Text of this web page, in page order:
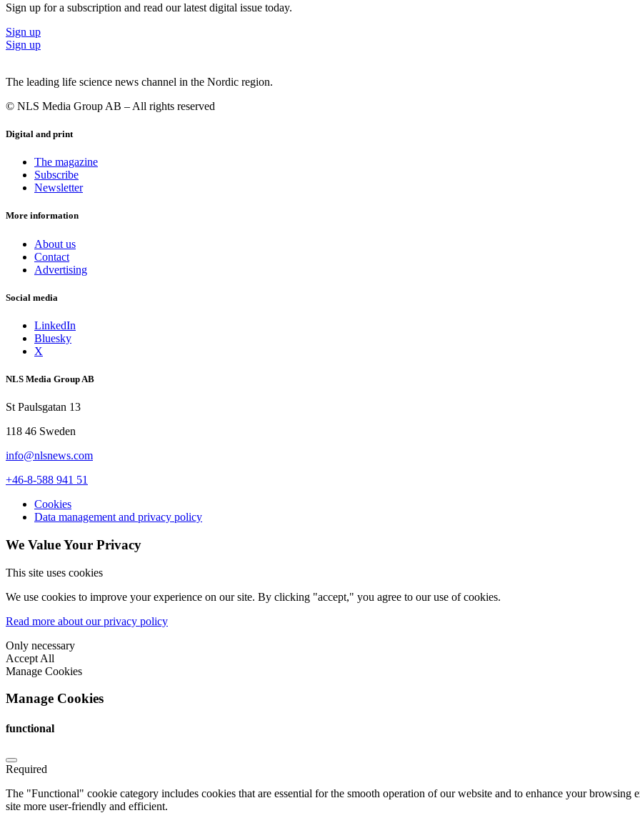
Sign up for a subscription and read our latest digital issue today.
Sign up
Sign up
The leading life science news channel in the Nordic region.
© NLS Media Group AB – All rights reserved
Digital and print
The magazine
Subscribe
Newsletter
More information
About us
Contact
Advertising
Social media
LinkedIn
Bluesky
X
NLS Media Group AB
St Paulsgatan 13
118 46 Sweden
info@nlsnews.com
+46-8-588 941 51
Cookies
Data management and privacy policy
We Value Your Privacy
This site uses cookies
We use cookies to improve your experience on our site. By clicking "accept," you agree to our use of cookies.
Read more about our privacy policy
Only necessary
Accept All
Manage Cookies
Manage Cookies
functional
Required
The "Functional" cookie category includes cookies that are essential for the smooth operation of our website and to enhance your browsing
site more user-friendly and efficient.